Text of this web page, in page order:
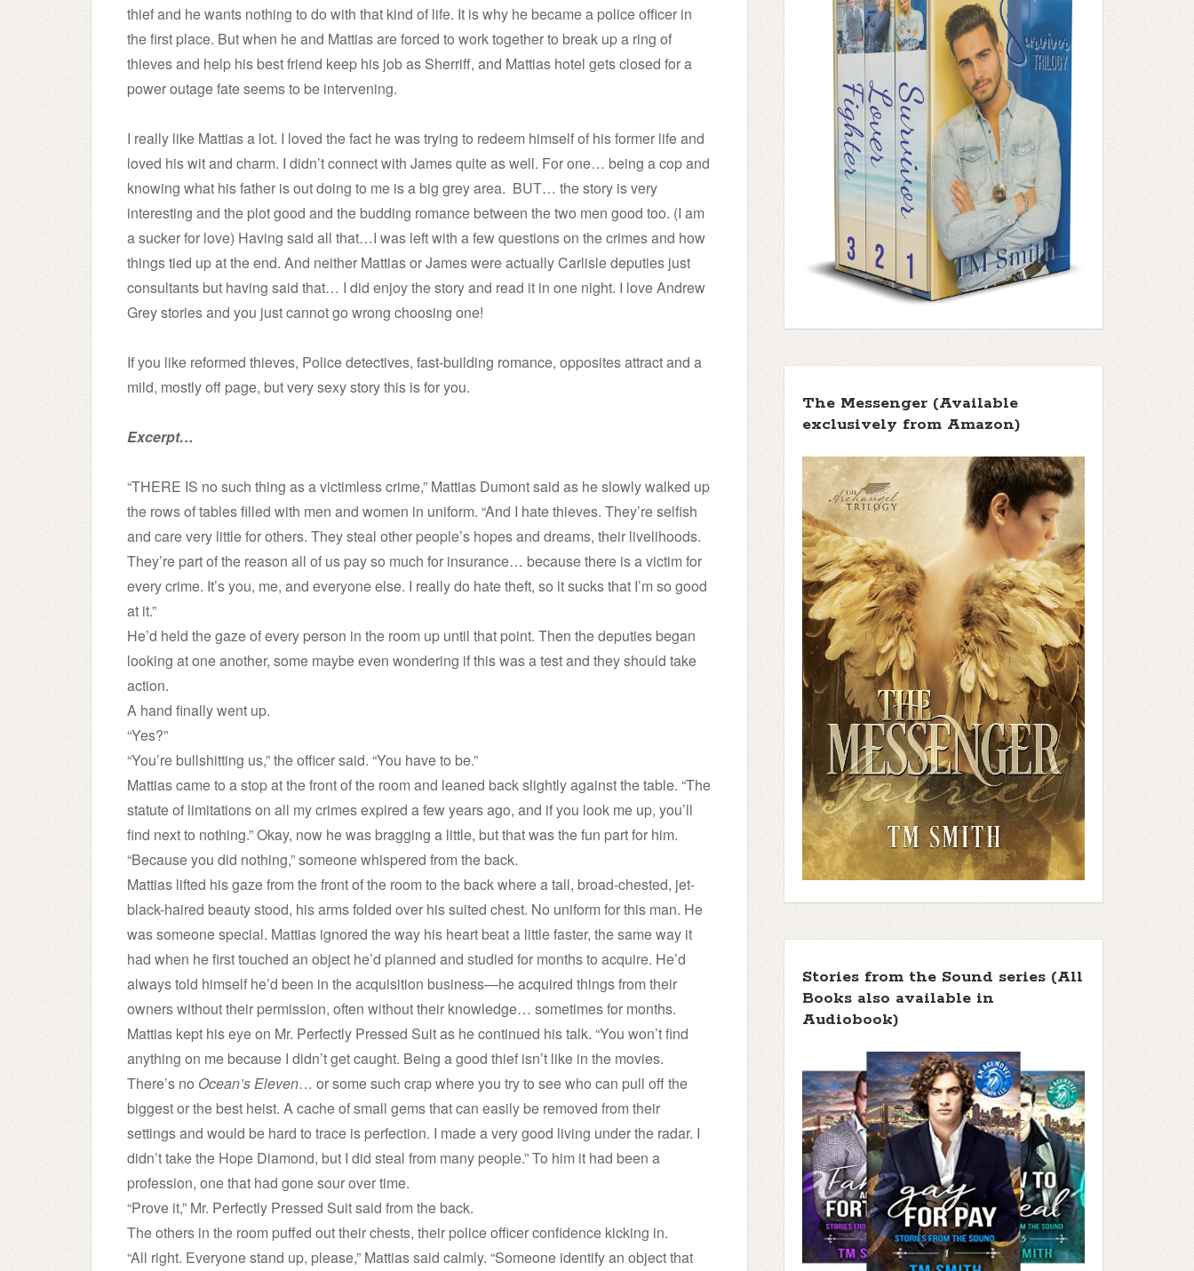
thief and he wants nothing to do with that kind of life. It is why he became a police officer in
the first place. But when he and Mattias are forced to work together to break up a ring of
thieves and help his best friend keep his job as Sherriff, and Mattias hotel gets closed for a
power outage fate seems to be intervening.
I really like Mattias a lot. I loved the fact he was trying to redeem himself of his former life and
loved his wit and charm. I didn’t connect with James quite as well. For one… being a cop and
knowing what his father is out doing to me is a big grey area. BUT… the story is very
interesting and the plot good and the budding romance between the two men good too. (I am
a sucker for love) Having said all that…I was left with a few questions on the crimes and how
things tied up at the end. And neither Mattias or James were actually Carlisle deputies just
consultants but having said that… I did enjoy the story and read it in one night. I love Andrew
Grey stories and you just cannot go wrong choosing one!
If you like reformed thieves, Police detectives, fast-building romance, opposites attract and a
mild, mostly off page, but very sexy story this is for you.
Excerpt…
“THERE IS no such thing as a victimless crime,” Mattias Dumont said as he slowly walked up
the rows of tables filled with men and women in uniform. “And I hate thieves. They’re selfish
and care very little for others. They steal other people’s hopes and dreams, their livelihoods.
They’re part of the reason all of us pay so much for insurance… because there is a victim for
every crime. It’s you, me, and everyone else. I really do hate theft, so it sucks that I’m so good
at it.”
He’d held the gaze of every person in the room up until that point. Then the deputies began
looking at one another, some maybe even wondering if this was a test and they should take
action.
A hand finally went up.
“Yes?”
“You’re bullshitting us,” the officer said. “You have to be.”
Mattias came to a stop at the front of the room and leaned back slightly against the table. “The
statute of limitations on all my crimes expired a few years ago, and if you look me up, you’ll
find next to nothing.” Okay, now he was bragging a little, but that was the fun part for him.
“Because you did nothing,” someone whispered from the back.
Mattias lifted his gaze from the front of the room to the back where a tall, broad-chested, jet-
black-haired beauty stood, his arms folded over his suited chest. No uniform for this man. He
was someone special. Mattias ignored the way his heart beat a little faster, the same way it
had when he first touched an object he’d planned and studied for months to acquire. He’d
always told himself he’d been in the acquisition business—he acquired things from their
owners without their permission, often without their knowledge… sometimes for months.
Mattias kept his eye on Mr. Perfectly Pressed Suit as he continued his talk. “You won’t find
anything on me because I didn’t get caught. Being a good thief isn’t like in the movies.
There’s no Ocean’s Eleven… or some such crap where you try to see who can pull off the
biggest or the best heist. A cache of small gems that can easily be removed from their
settings and would be hard to trace is perfection. I made a very good living under the radar. I
didn’t take the Hope Diamond, but I did steal from many people.” To him it had been a
profession, one that had gone sour over time.
“Prove it,” Mr. Perfectly Pressed Suit said from the back.
The others in the room puffed out their chests, their police officer confidence kicking in.
“All right. Everyone stand up, please,” Mattias said calmly. “Someone identify an object that
The Messenger (Available
exclusively from Amazon)
Stories from the Sound series (All
Books also available in
Audiobook)